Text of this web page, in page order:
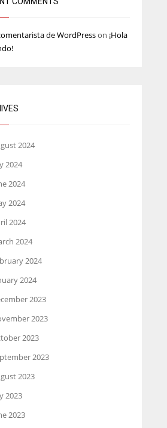
de WordPresson ¡Hola
2024
2024
2024
2024
2024
2024
2024
2024
2023
2023
2023
2023
2023
2023
2023